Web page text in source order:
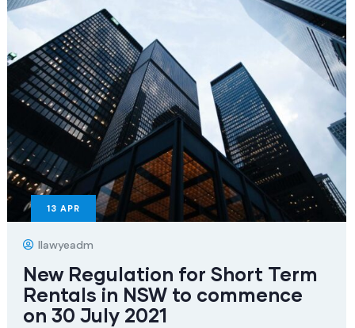
13 APR
Ilawyeadm
New Regulation for Short Term
Rentals in NSW to commence
on 30 July 2021